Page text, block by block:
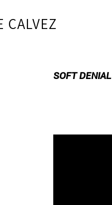
CALVEZ
SOFT DENIAL